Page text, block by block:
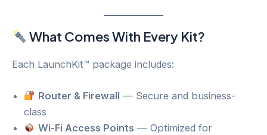
What Comes With Every Kit?
Each LaunchKit™ package includes:
Router & Firewall — Secure and business-
class
Wi-Fi Access Points — Optimized for